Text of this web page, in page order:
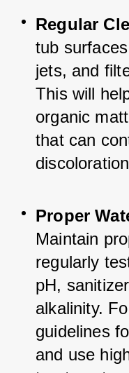
Regular
tub
jets, and
This will
organic
that can
Proper
Maintain
regularly
pH,
alkalinity.
guidelines
and use